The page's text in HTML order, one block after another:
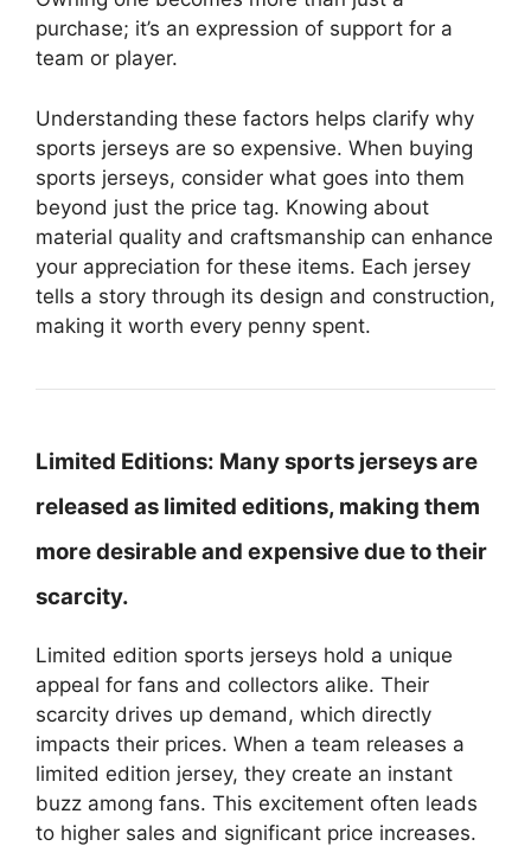
purchase; it’s an expression of support for a
team or player.
Understanding these factors helps clarify why
sports jerseys are so expensive. When buying
sports jerseys, consider what goes into them
beyond just the price tag. Knowing about
material quality and craftsmanship can enhance
your appreciation for these items. Each jersey
tells a story through its design and construction,
making it worth every penny spent.
Limited Editions: Many sports jerseys are
released as limited editions, making them
more desirable and expensive due to their
scarcity.
Limited edition sports jerseys hold a unique
appeal for fans and collectors alike. Their
scarcity drives up demand, which directly
impacts their prices. When a team releases a
limited edition jersey, they create an instant
buzz among fans. This excitement often leads
to higher sales and significant price increases.